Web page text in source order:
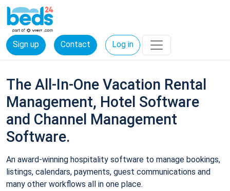
Sign up Contact Log in
The All-In-One Vacation Rental
Management, Hotel Software
and Channel Management
Software.
An award-winning hospitality software to manage bookings,
listings, calendars, payments, guest communications and
many other workflows all in one place.